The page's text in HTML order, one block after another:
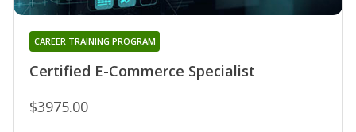
Certified E-Commerce Specialist
CAREER TRAINING PROGRAM
$3975.00